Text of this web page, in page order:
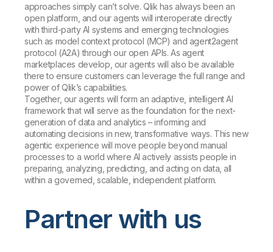
approaches simply can’t solve. Qlik has always been an
open platform, and our agents will interoperate directly
with third-party AI systems and emerging technologies
such as model context protocol (MCP) and agent2agent
protocol (A2A) through our open APIs. As agent
marketplaces develop, our agents will also be available
there to ensure customers can leverage the full range and
power of Qlik’s capabilities.
Together, our agents will form an adaptive, intelligent AI
framework that will serve as the foundation for the next-
generation of data and analytics – informing and
automating decisions in new, transformative ways. This new
agentic experience will move people beyond manual
processes to a world where AI actively assists people in
preparing, analyzing, predicting, and acting on data, all
within a governed, scalable, independent platform.
Partner with us